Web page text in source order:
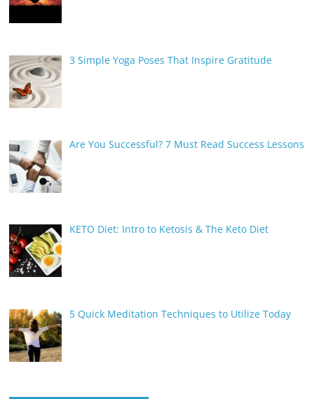
3 Simple Yoga Poses That Inspire Gratitude
Are You Successful? 7 Must Read Success Lessons
KETO Diet: Intro to Ketosis & The Keto Diet
5 Quick Meditation Techniques to Utilize Today